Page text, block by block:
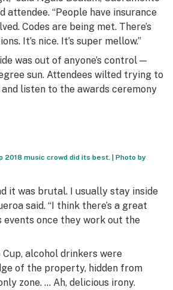
attendee. “People have insurance
Codes are being met. There’s
It’s nice. It’s super mellow.”
was out of anyone’s control —
sun. Attendees wilted trying to
listen to the awards ceremony
2018 music crowd did its best. | Photo by
it was brutal. I usually stay inside
said. “I think there’s a great
once they work out the
Cup, alcohol drinkers were
of the property, hidden from
zone. … Ah, delicious irony.